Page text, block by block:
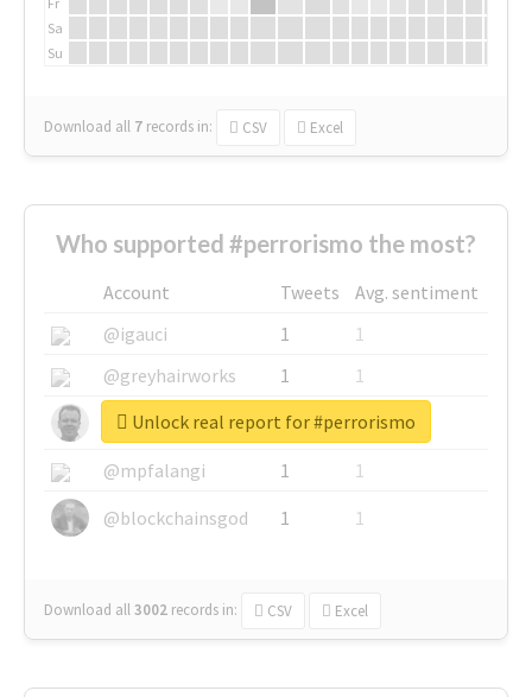
Sa
Su
Download all 7 records in: CSV Excel
Who supported #perrorismo the most?
Account Tweets
Avg. sentiment
@igauci
1
1
@greyhairworks
1
1
@glynmottershead
1
1
@mpfalangi
1
1
@blockchainsgod
1 1
Download all3002 records in: CSV Excel
Unlock real report for #perrorismo